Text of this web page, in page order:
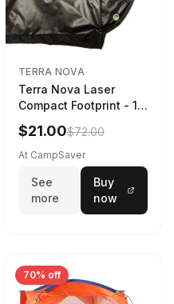
TERRA NOVA
Terra Nova Laser
Compact Footprint - 1
Person Black
$21.00$72.00
At CampSaver
See
more
Buy
now
70% off